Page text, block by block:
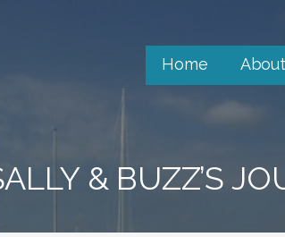
Home
& BUZZ’S